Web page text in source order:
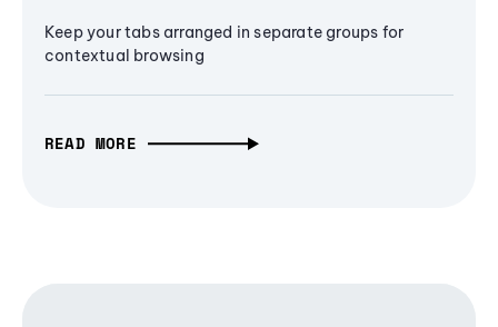
Keep your tabs arranged in separate groups for
contextual browsing
READ MORE